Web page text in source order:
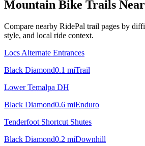
Mountain Bike Trails Near
Compare nearby RidePal trail pages by
style, and local ride context.
Locs Alternate Entrances
Black Diamond0.1 miTrail
Lower Temalpa DH
Black Diamond0.6 miEnduro
Tenderfoot Shortcut Shutes
Black Diamond0.2 miDownhill